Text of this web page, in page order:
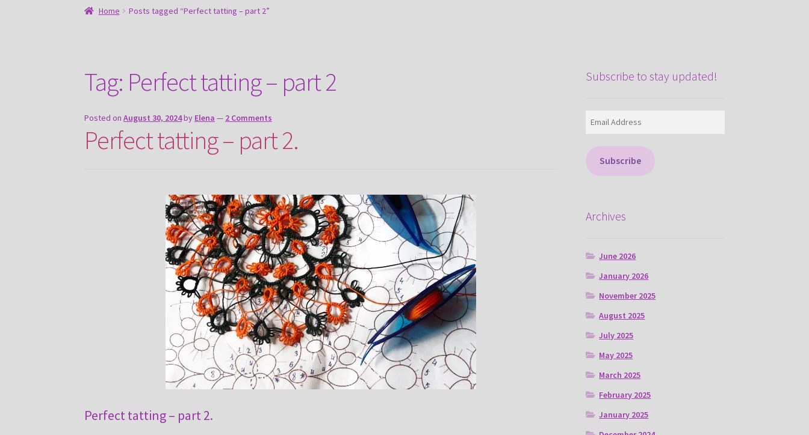
Home Posts tagged “Perfect tatting – part 2”
Tag: Perfect tatting – part 2
Posted onAugust 30, 2024by Elena — 2 Comments
Perfect tatting – part 2.
Perfect tatting – part 2.
Subscribe to stay updated!
Subscribe
Archives
June 2026
January 2026
November 2025
August 2025
July 2025
May 2025
March 2025
February 2025
January 2025